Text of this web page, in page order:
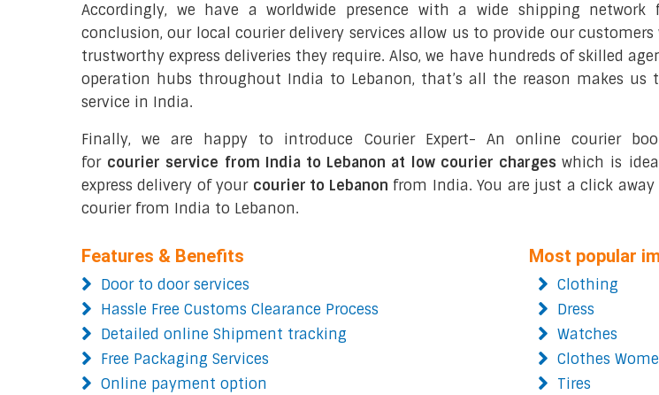
Accordingly, we have a worldwide presence with a wide shipping network
conclusion, our local courier delivery services allow us to provide our
trustworthy express deliveries they require. Also, we have hundreds of skilled
operation hubs throughout India to Lebanon, that’s all the reason makes us
service in India.
Finally, we are happy to introduce Courier Expert- An online courier
for courier service from India to Lebanon at low courier chargeswhich is
express delivery of your courier to Lebanon from India. You are just a click
courier from India to Lebanon.
Features & Benefits
Door to door services
Hassle Free Customs Clearance Process
Detailed online Shipment tracking
Free Packaging Services
Online payment option
Most popular
Clothing
Dress
Watches
Clothes
Tires